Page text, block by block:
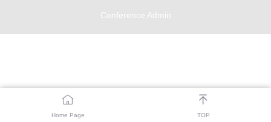
Conference Admin

Home Page

TOP